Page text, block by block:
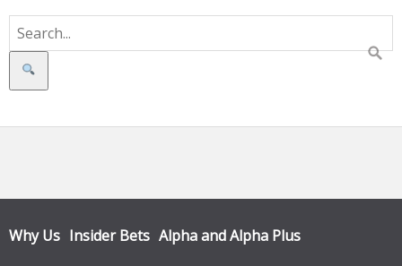
Search
Why Us Insider Bets Alpha and Alpha Plus